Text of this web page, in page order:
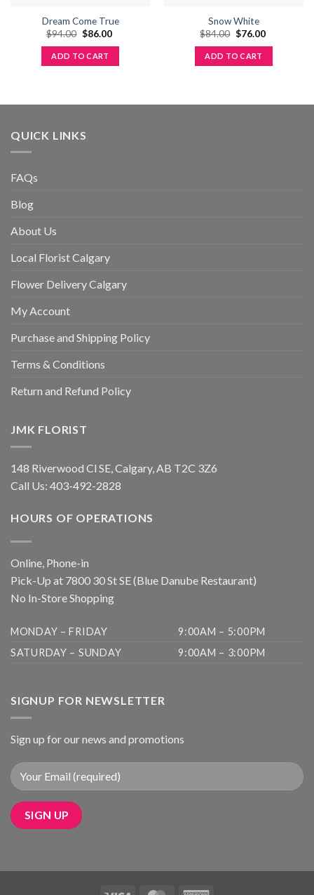
Dream Come True
$94.00 Original
was:
$94.00.
$86.00Current
ADD TO CART
Snow White
$84.00 Original
was:
$84.00.
$76.00Current
ADD TO CART
QUICK LINKS
FAQs
Blog
About Us
Local Florist Calgary
Flower Delivery Calgary
My Account
Purchase and Shipping Policy
Terms & Conditions
Return and Refund Policy
JMK FLORIST
148 Riverwood Cl SE, Calgary, AB T2C 3Z6
Call Us: 403-492-2828
HOURS OF OPERATIONS
Online, Phone-in
Pick-Up at 7800 30 St SE (Blue Danube Restaurant)
No In-Store Shopping
MONDAY – FRIDAY
9:00AM – 5:00PM
SATURDAY – SUNDAY
9:00AM – 3:00PM
SIGNUP FOR NEWSLETTER
Sign up for our news and promotions